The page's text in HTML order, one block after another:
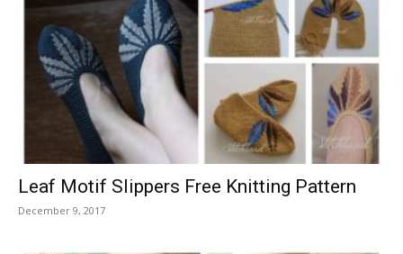
Leaf Motif Slippers Free Knitting Pattern
December 9, 2017